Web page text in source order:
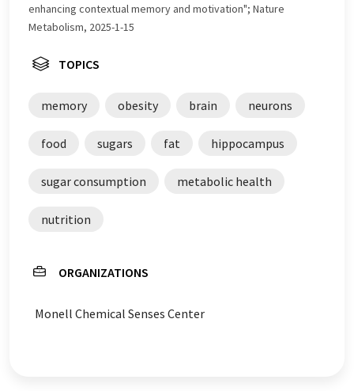
enhancing contextual memory and motivation"; Nature
Metabolism, 2025-1-15
TOPICS
memory obesity brain neurons
food sugars fat hippocampus
sugar consumption metabolic health
nutrition
ORGANIZATIONS
Monell Chemical Senses Center